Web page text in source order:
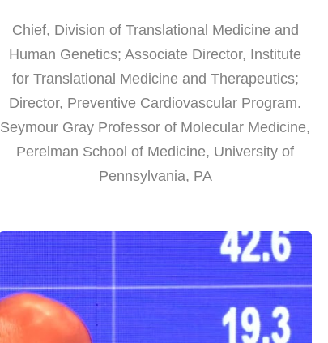
Chief, Division of Translational Medicine and
Human Genetics; Associate Director, Institute
for Translational Medicine and Therapeutics;
Director, Preventive Cardiovascular Program.
Seymour Gray Professor of Molecular Medicine,
Perelman School of Medicine, University of
Pennsylvania, PA